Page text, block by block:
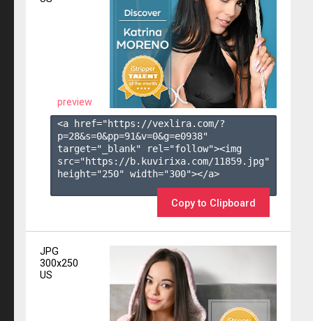
preview
<a href="https://vexlira.com/?
p=28&s=0&pp=91&v=0&g=e0938"
target="_blank" rel="follow"><img
src="https://b.kuvirixa.com/11859.jpg"
height="250" width="300"></a>
Copy to Clipboard
JPG
300x250
US